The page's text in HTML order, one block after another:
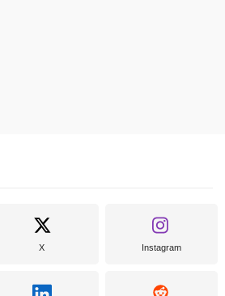
X Instagram